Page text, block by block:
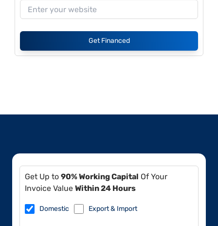
Get Financed
Get Up to 90% Working Capital Of Your
Invoice Value Within 24 Hours
Domestic Export & Import